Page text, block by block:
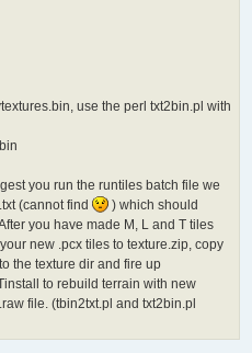
use the perl txt2bin.pl with
you run the runtiles batch file we
(cannot find
) which should
you have made M, L and T tiles
new .pcx tiles to texture.zip, copy
the texture dir and fire up
to rebuild terrain with new
file. (tbin2txt.pl and txt2bin.pl